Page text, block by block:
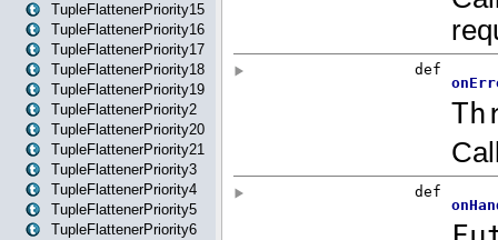
TupleFlattenerPriority15
TupleFlattenerPriority16
TupleFlattenerPriority17
TupleFlattenerPriority18
TupleFlattenerPriority19
TupleFlattenerPriority2
TupleFlattenerPriority20
TupleFlattenerPriority21
TupleFlattenerPriority3
TupleFlattenerPriority4
TupleFlattenerPriority5
TupleFlattenerPriority6